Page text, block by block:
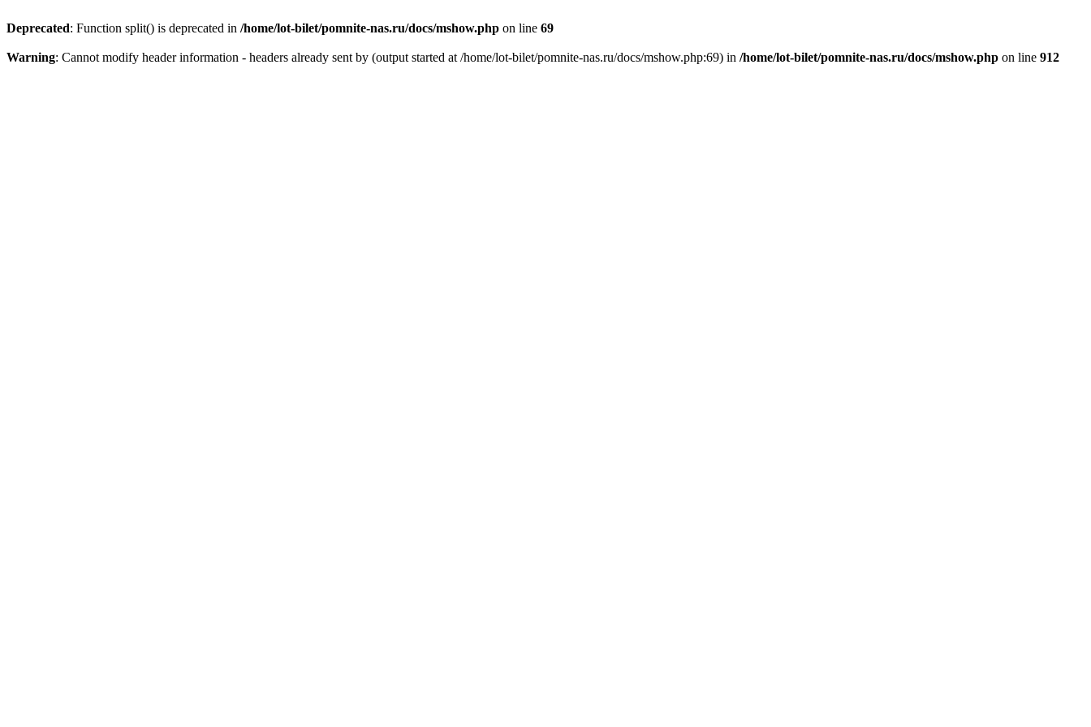
Deprecated: Function split() is deprecated in /home/lot-bilet/pomnite-nas.ru/docs/mshow.php on line 69
Warning: Cannot modify header information - headers already sent by (output started at /home/lot-bilet/pomnite-nas.ru/docs/mshow.php:69) in /home/lot-bilet/pomnite-nas.ru/docs/mshow.php on line 912